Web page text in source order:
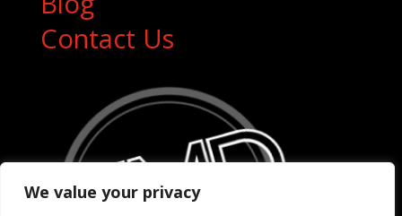
We value your privacy
Contact Us